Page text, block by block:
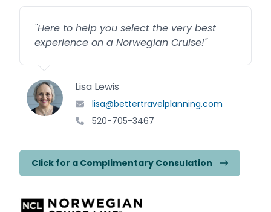
"Here to help you select the very best
experience on a Norwegian Cruise!"
Lisa Lewis
lisa@bettertravelplanning.com
520-705-3467
Click for a Complimentary Consulation